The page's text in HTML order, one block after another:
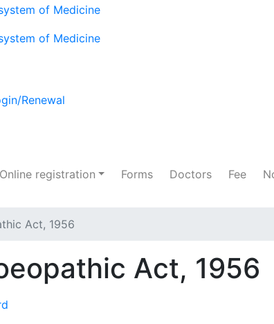
Renewal
Online registration Forms Doctors Fee
Act, 1956
Act, 1956